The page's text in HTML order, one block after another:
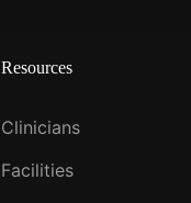
Resources
Clinicians
Facilities